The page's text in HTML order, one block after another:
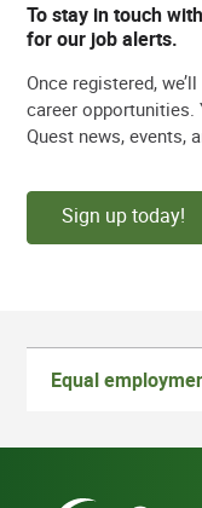
To stay in touch
for our job alerts.
Once registered,
career opportunities.
Quest news, events,
Sign up today!
Equal